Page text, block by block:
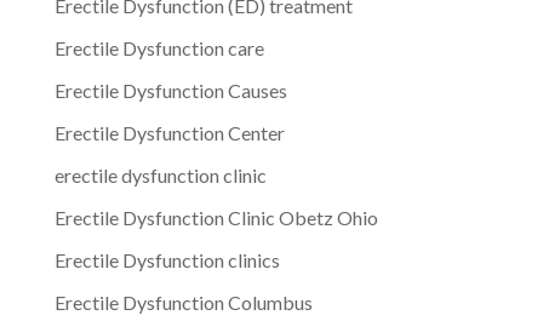
Erectile Dysfunction (ED) treatment
Erectile Dysfunction care
Erectile Dysfunction Causes
Erectile Dysfunction Center
erectile dysfunction clinic
Erectile Dysfunction Clinic Obetz Ohio
Erectile Dysfunction clinics
Erectile Dysfunction Columbus